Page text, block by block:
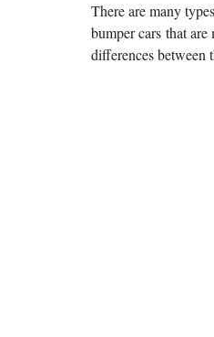
There are many
bumper cars that
differences between